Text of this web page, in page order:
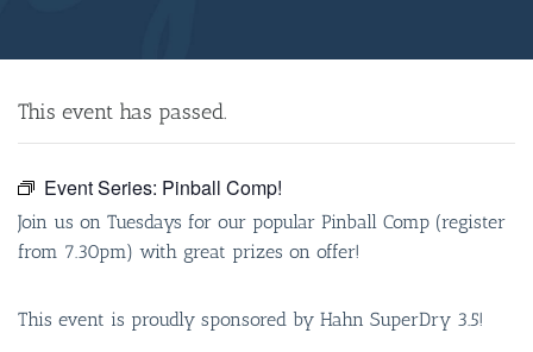
This event has passed.
Event Series: Pinball Comp!
Join us on Tuesdays for our popular Pinball Comp (register
from 7.30pm) with great prizes on offer!
This event is proudly sponsored by Hahn SuperDry 3.5!